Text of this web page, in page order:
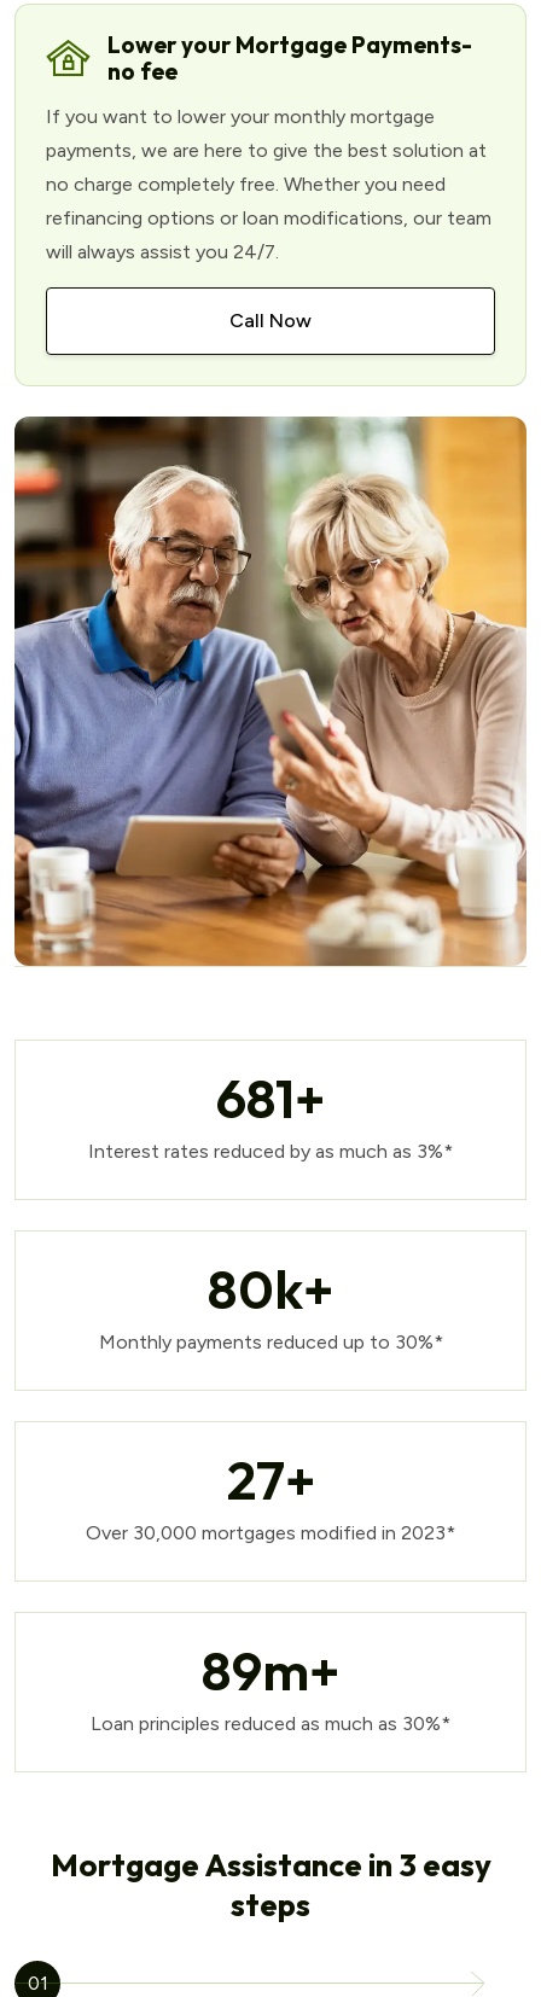
Lower your Mortgage Payments-
no fee
If you want to lower your monthly mortgage
payments, we are here to give the best solution at
no charge completely free. Whether you need
refinancing options or loan modifications, our team
will always assist you 24/7.
Call Now
681+
Interest rates reduced by as much as 3%*
80k+
Monthly payments reduced up to 30%*
27+
Over 30,000 mortgages modified in 2023*
89m+
Loan principles reduced as much as 30%*
Mortgage Assistance in 3 easy
steps
01